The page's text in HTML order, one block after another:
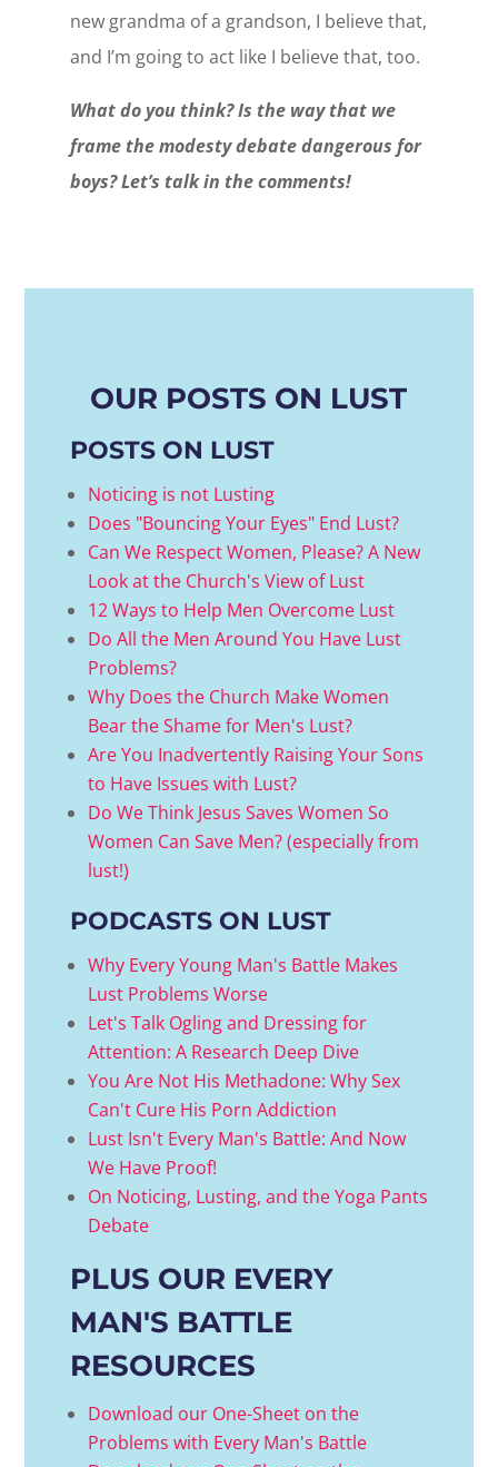
new grandma of a grandson, I believe that,
and I’m going to act like I believe that, too.
What do you think? Is the way that we
frame the modesty debate dangerous for
boys? Let’s talk in the comments!
OUR POSTS ON LUST
POSTS ON LUST
Noticing is not Lusting
Does "Bouncing Your Eyes" End Lust?
Can We Respect Women, Please? A New
Look at the Church's View of Lust
12 Ways to Help Men Overcome Lust
Do All the Men Around You Have Lust
Problems?
Why Does the Church Make Women
Bear the Shame for Men's Lust?
Are You Inadvertently Raising Your Sons
to Have Issues with Lust?
Do We Think Jesus Saves Women So
Women Can Save Men? (especially from
lust!)
PODCASTS ON LUST
Why Every Young Man's Battle Makes
Lust Problems Worse
Let's Talk Ogling and Dressing for
Attention: A Research Deep Dive
You Are Not His Methadone: Why Sex
Can't Cure His Porn Addiction
Lust Isn't Every Man's Battle: And Now
We Have Proof!
On Noticing, Lusting, and the Yoga Pants
Debate
PLUS OUR EVERY
MAN'S BATTLE
RESOURCES
Download our One-Sheet on the
Problems with Every Man's Battle